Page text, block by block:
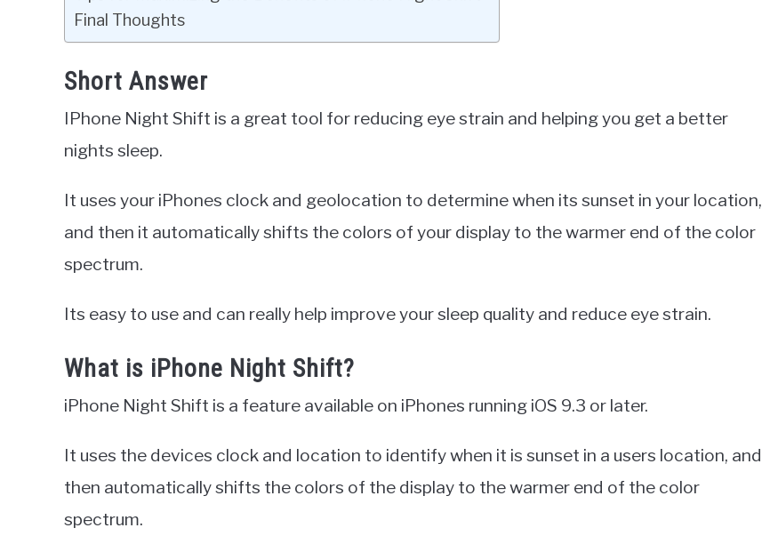
Final Thoughts
Short Answer
IPhone Night Shift is a great tool for reducing eye strain and helping you get a better
nights sleep.
It uses your iPhones clock and geolocation to determine when its sunset in your location,
and then it automatically shifts the colors of your display to the warmer end of the color
spectrum.
Its easy to use and can really help improve your sleep quality and reduce eye strain.
What is iPhone Night Shift?
iPhone Night Shift is a feature available on iPhones running iOS 9.3 or later.
It uses the devices clock and location to identify when it is sunset in a users location, and
then automatically shifts the colors of the display to the warmer end of the color
spectrum.